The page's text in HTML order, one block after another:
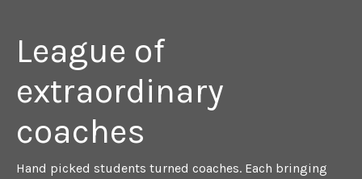
League of
extraordinary
coaches
Hand picked students turned coaches. Each bringing